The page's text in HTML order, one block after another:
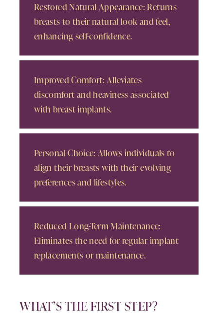
Restored Natural Appearance: Returns
breasts to their natural look and feel,
enhancing self-confidence.
Improved Comfort: Alleviates
discomfort and heaviness associated
with breast implants.
Personal Choice: Allows individuals to
align their breasts with their evolving
preferences and lifestyles.
Reduced Long-Term Maintenance:
Eliminates the need for regular implant
replacements or maintenance.
WHAT’S THE FIRST STEP?